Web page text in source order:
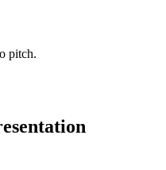
pitch.